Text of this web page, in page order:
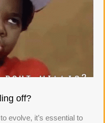
off?
evolve, it’s essential to